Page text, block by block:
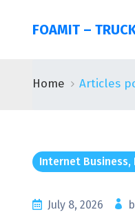
FOAMIT –
Home Articles
Internet Business,
July 8, 2026